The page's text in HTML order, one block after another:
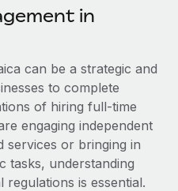
& compliance
processes
with us
Consulting
its rapid growth with
in
can be a strategic and
to complete
of hiring full-time
engaging independent
services or bringing in
tasks, understanding
regulations is essential.